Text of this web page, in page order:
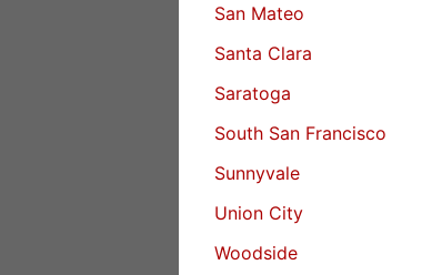
San Mateo
Santa Clara
Saratoga
South San Francisco
Sunnyvale
Union City
Woodside